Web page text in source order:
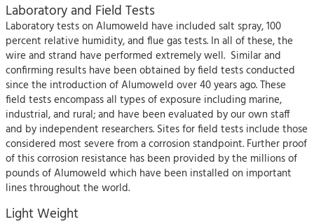
Laboratory and Field Tests
Laboratory tests on Alumoweld have included salt spray, 100
percent relative humidity, and flue gas tests. In all of these, the
wire and strand have performed extremely well. Similar and
confirming results have been obtained by field tests conducted
since the introduction of Alumoweld over 40 years ago. These
field tests encompass all types of exposure including marine,
industrial, and rural; and have been evaluated by our own staff
and by independent researchers. Sites for field tests include those
considered most severe from a corrosion standpoint. Further proof
of this corrosion resistance has been provided by the millions of
pounds of Alumoweld which have been installed on important
lines throughout the world.
Light Weight